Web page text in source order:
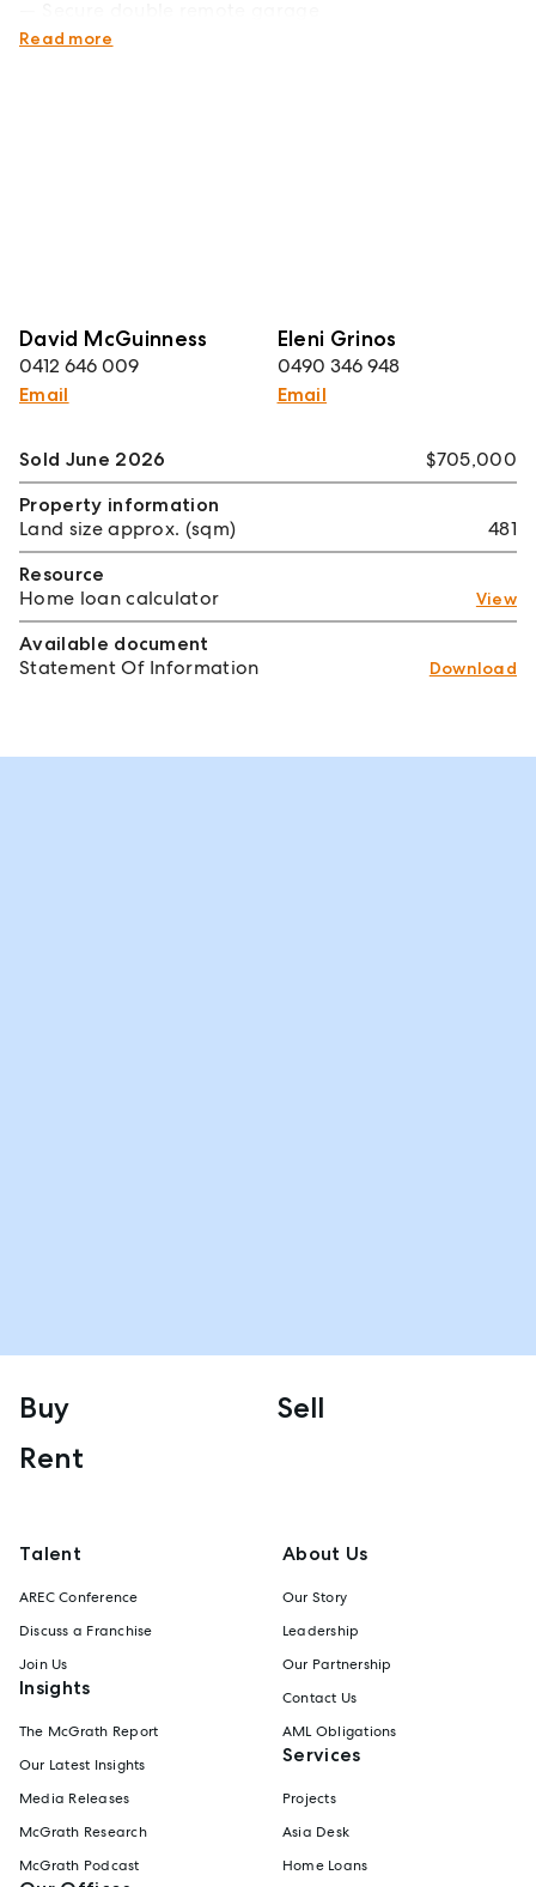
Premier Highton lifestyle position
Read more
David McGuinness
0412 646 009
Email
Eleni Grinos
0490 346 948
Email
Sold June 2026
$705,000
Property information
Land size approx. (sqm)
481
Resource
Home loan calculator
View
Available document
Statement Of Information
Download
Buy
Sell
Rent
Talent
AREC Conference
Discuss a Franchise
Join Us
Insights
The McGrath Report
Our Latest Insights
Media Releases
McGrath Research
McGrath Podcast
About Us
Our Story
Leadership
Our Partnership
Contact Us
AML Obligations
Services
Projects
Asia Desk
Home Loans